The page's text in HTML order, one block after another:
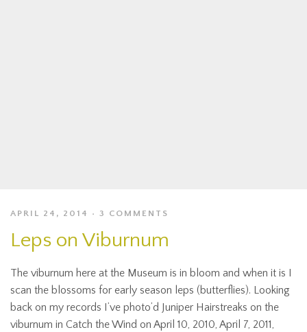
APRIL 24, 2014 3 COMMENTS
Leps on Viburnum
The viburnum here at the Museum is in bloom and when it is I
scan the blossoms for early season leps (butterflies). Looking
back on my records I’ve photo’d Juniper Hairstreaks on the
viburnum in Catch the Wind on April 10, 2010, April 7, 2011,